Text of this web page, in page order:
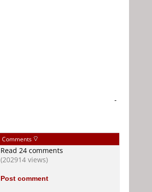
-
Comments
Read 24 comments
(202914 views)
Post comment